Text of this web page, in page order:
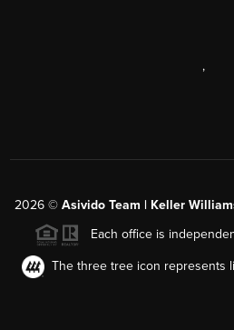
,
2026© Asivido Team | Keller
Each office is
The three tree icon represents